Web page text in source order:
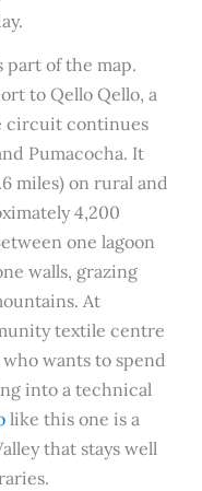
part of the map.
to Qello Qello, a
circuit continues
Pumacocha. It
miles) on rural and
4,200
one lagoon
walls, grazing
At
textile centre
wants to spend
into a technical
like this one is a
that stays well